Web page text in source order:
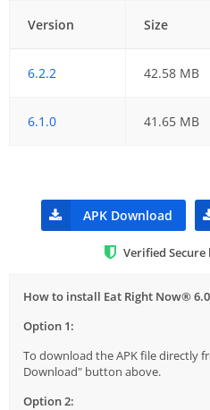
Version Size
6.2.2 42.58 MB
6.1.0 41.65 MB
APK Download
Verified Secure
How to install Eat Right Now®
Option 1:
To download the APK file directly
Download" button above.
Option 2: